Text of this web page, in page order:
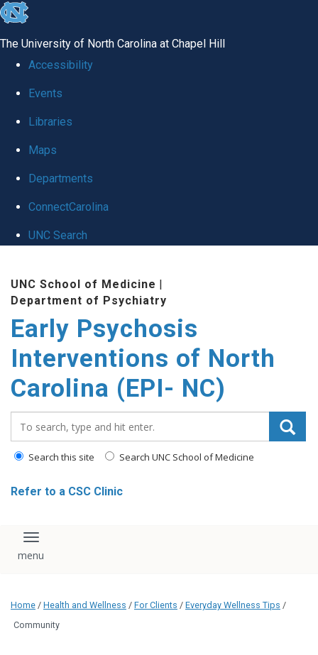
skip
global
The University of North Carolina at Chapel Hill
Accessibility
Events
Libraries
Maps
Departments
ConnectCarolina
UNC Search
content
UNC School of Medicine |
Department of Psychiatry
Early Psychosis
Interventions of North
Carolina (EPI- NC)
Search this site Search UNC School of Medicine
Refer to a CSC Clinic
Toggle navigation
Home / Health and Wellness / For Clients / Everyday Wellness Tips /
Community